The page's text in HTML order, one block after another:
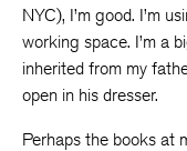
NYC), I’m good. I’m
working space. I’m a
inherited from my
open in his dresser.
Perhaps the books at